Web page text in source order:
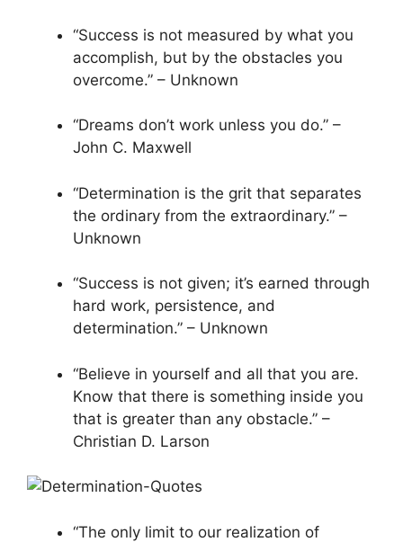
“Success is not measured by what you
accomplish, but by the obstacles you
overcome.” – Unknown
“Dreams don’t work unless you do.” –
John C. Maxwell
“Determination is the grit that separates
the ordinary from the extraordinary.” –
Unknown
“Success is not given; it’s earned through
hard work, persistence, and
determination.” – Unknown
“Believe in yourself and all that you are.
Know that there is something inside you
that is greater than any obstacle.” –
Christian D. Larson
“The only limit to our realization of